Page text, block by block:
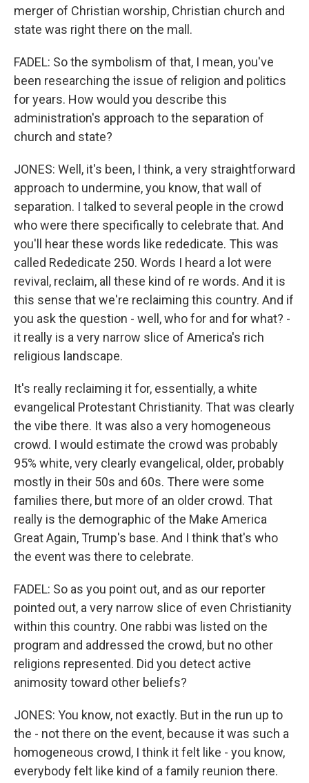
merger of Christian worship, Christian church and
state was right there on the mall.
FADEL: So the symbolism of that, I mean, you've
been researching the issue of religion and politics
for years. How would you describe this
administration's approach to the separation of
church and state?
JONES: Well, it's been, I think, a very straightforward
approach to undermine, you know, that wall of
separation. I talked to several people in the crowd
who were there specifically to celebrate that. And
you'll hear these words like rededicate. This was
called Rededicate 250. Words I heard a lot were
revival, reclaim, all these kind of re words. And it is
this sense that we're reclaiming this country. And if
you ask the question - well, who for and for what? -
it really is a very narrow slice of America's rich
religious landscape.
It's really reclaiming it for, essentially, a white
evangelical Protestant Christianity. That was clearly
the vibe there. It was also a very homogeneous
crowd. I would estimate the crowd was probably
95% white, very clearly evangelical, older, probably
mostly in their 50s and 60s. There were some
families there, but more of an older crowd. That
really is the demographic of the Make America
Great Again, Trump's base. And I think that's who
the event was there to celebrate.
FADEL: So as you point out, and as our reporter
pointed out, a very narrow slice of even Christianity
within this country. One rabbi was listed on the
program and addressed the crowd, but no other
religions represented. Did you detect active
animosity toward other beliefs?
JONES: You know, not exactly. But in the run up to
the - not there on the event, because it was such a
homogeneous crowd, I think it felt like - you know,
everybody felt like kind of a family reunion there.